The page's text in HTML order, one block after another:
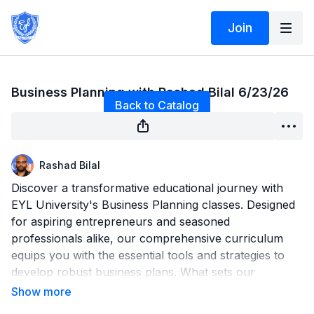
Join
Back to Catalog
Business Planning with Rashad Bilal 6/23/26
Rashad Bilal
Discover a transformative educational journey with
EYL University's Business Planning classes. Designed
for aspiring entrepreneurs and seasoned
professionals alike, our comprehensive curriculum
equips you with the essential tools and strategies to
develop robust business plans. What sets our
program apart is the emphasis on live Q&A sessions,